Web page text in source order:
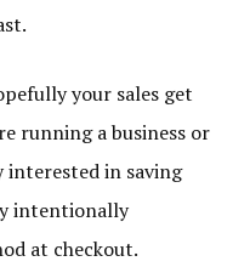
your sales get
running a business or
interested in saving
intentionally
at checkout.